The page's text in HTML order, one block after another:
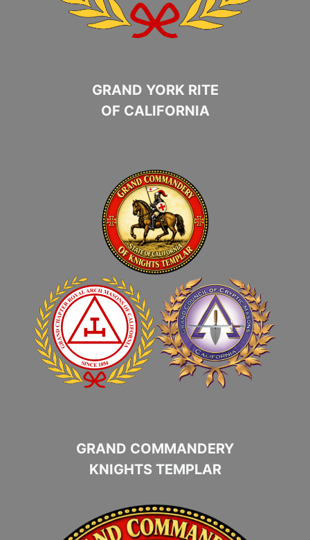
GRAND YORK RITE
OF CALIFORNIA
GRAND COMMANDERY
KNIGHTS TEMPLAR